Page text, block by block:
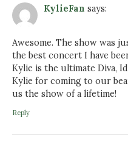
KylieFan says:
Awesome. The show was
the best concert I have
Kylie is the ultimate Diva,
Kylie for coming to our
us the show of a lifetime!
Reply